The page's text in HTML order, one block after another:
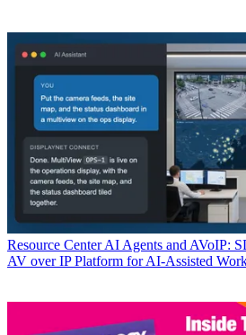
Resource CenterAI Agents and AVoIP:
AV over IP Platform for AI-Assisted